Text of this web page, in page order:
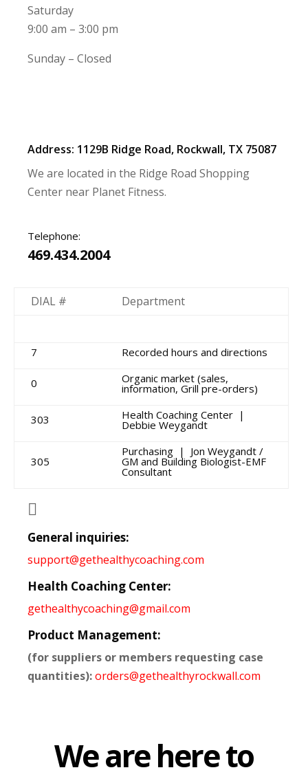
Saturday
9:00 am – 3:00 pm
Sunday – Closed
Address: 1129B Ridge Road, Rockwall, TX 75087
We are located in the Ridge Road Shopping
Center near Planet Fitness.
Telephone:
469.434.2004
DIAL # Department
7 Recorded hours and directions
0 Organic market (sales,
information, Grill pre-orders)
303 Health Coaching Center |
Debbie Weygandt
305
Purchasing | Jon Weygandt /
GM and Building Biologist-EMF
Consultant

General inquiries:
support@gethealthycoaching.com
Health Coaching Center:
gethealthycoaching@gmail.com
Product Management:
(for suppliers or members requesting case
quantities):orders@gethealthyrockwall.com
We are here to